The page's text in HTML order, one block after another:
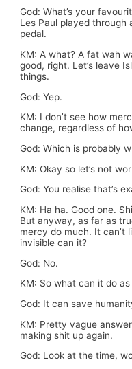
God: What’s your
Les Paul played through
pedal.
KM: A what? A fat wah
good, right. Let’s leave
things.
God: Yep.
KM: I don’t see how
change, regardless of
God: Which is probably
KM: Okay so let’s not
God: You realise that’s
KM: Ha ha. Good one.
But anyway, as far as
mercy do much. It can’t
invisible can it?
God: No.
KM: So what can it do
God: It can save
KM: Pretty vague
making shit up again.
God: Look at the time,